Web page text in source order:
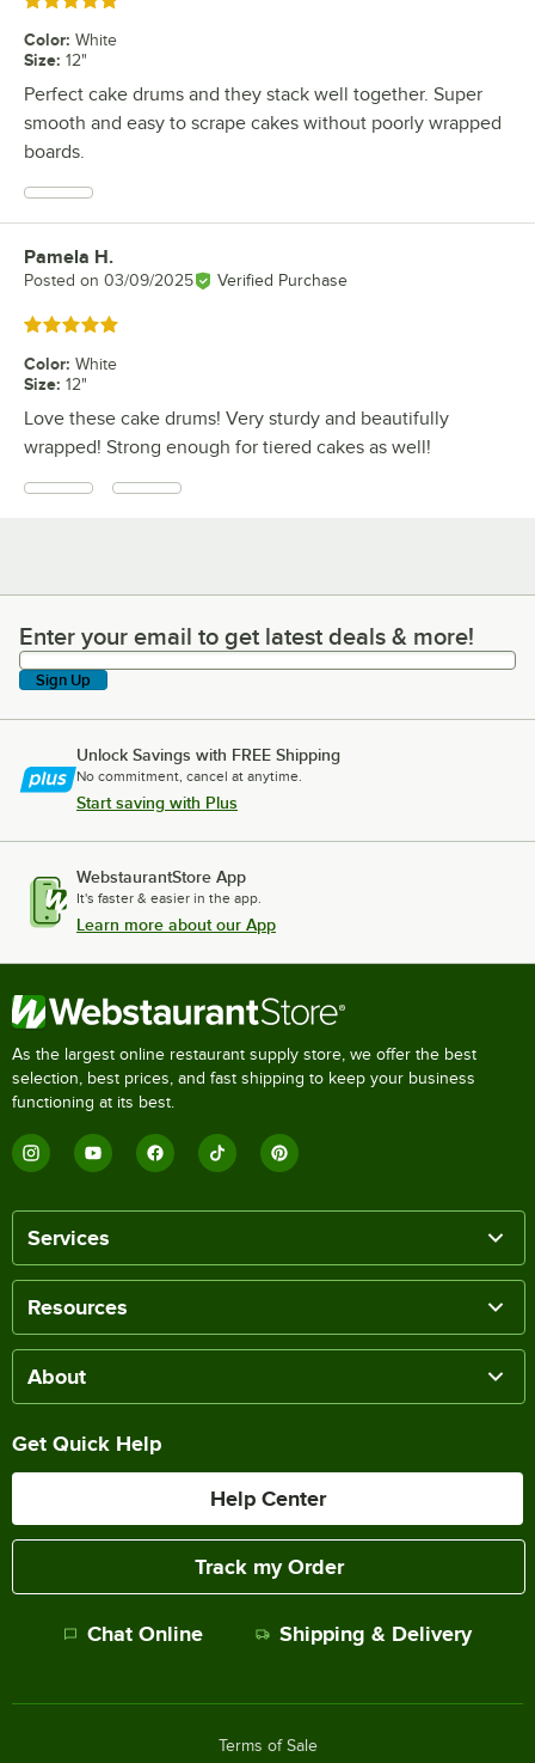
Color: White
Size: 12"
Perfect cake drums and they stack well together. Super
smooth and easy to scrape cakes without poorly wrapped
boards.
Review by
Pamela H.
Posted on 03/09/2025 Verified Purchase
Rated 5 out of 5 stars
Color: White
Size: 12"
Love these cake drums! Very sturdy and beautifully
wrapped! Strong enough for tiered cakes as well!
Enter your email to get latest deals & more!
Enter your email to get latest deals & more!
Sign Up
Unlock Savings with FREE Shipping
No commitment, cancel at anytime.
Start saving with Plus
WebstaurantStore App
It's faster & easier in the app.
Learn more about our App
As the largest online restaurant supply store, we offer the best
selection, best prices, and fast shipping to keep your business
functioning at its best.
Services
Resources
About
Get Quick Help
Help Center
Track my Order
Chat Online Shipping & Delivery
Terms of Sale